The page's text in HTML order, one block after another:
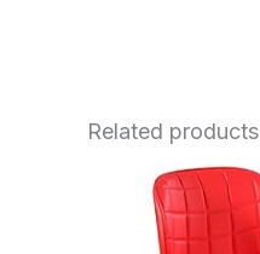
Related products